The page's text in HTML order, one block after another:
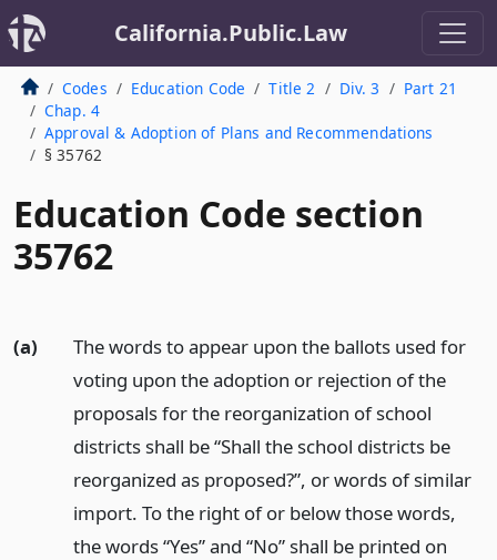
California.Public.Law
Codes Education Code Title 2 Div. 3
Part 21
Chap. 4
Approval & Adoption of Plans and Recommendations
§ 35762
Education Code section
35762
(a)
The words to appear upon the ballots used for
voting upon the adoption or rejection of the
proposals for the reorganization of school
districts shall be “Shall the school districts be
reorganized as proposed?”, or words of similar
import. To the right of or below those words,
the words “Yes” and “No” shall be printed on